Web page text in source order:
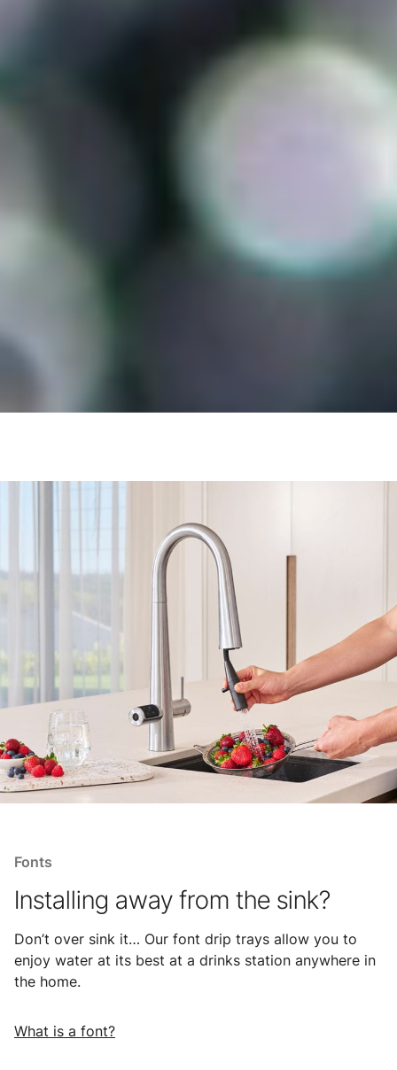
Fonts
Installing away from the sink?
Don’t over sink it… Our font drip trays allow you to
enjoy water at its best at a drinks station anywhere in
the home.
What is a font?